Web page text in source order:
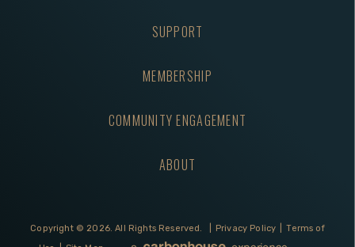
SUPPORT
MEMBERSHIP
COMMUNITY ENGAGEMENT
ABOUT
Copyright © 2026. All Rights Reserved. Privacy Policy
Terms of